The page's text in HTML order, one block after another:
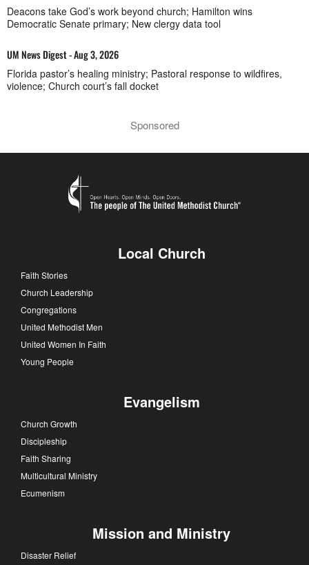
Deacons take God’s work beyond church; Hamilton wins
Democratic Senate primary; New clergy data tool
UM News Digest - Aug 3, 2026
Florida pastor’s healing ministry; Pastoral response to wildfires,
violence; Church court’s fall docket
Sponsored
Local Church
Faith Stories
Church Leadership
Congregations
United Methodist Men
United Women In Faith
Young People
Evangelism
Church Growth
Discipleship
Faith Sharing
Multicultural Ministry
Ecumenism
Mission and Ministry
Disaster Relief